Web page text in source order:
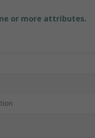
or more attributes.